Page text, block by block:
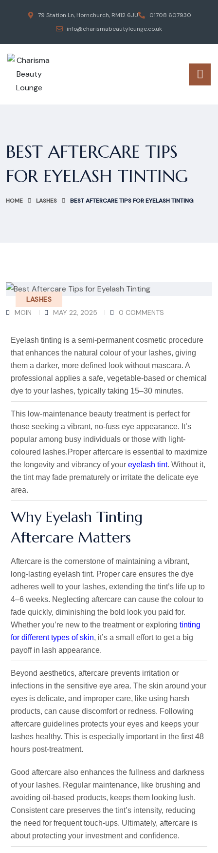
79 Station Ln, Hornchurch, RM12 6JU
01708 607930
info@charismabeautylounge.co.uk
BEST AFTERCARE TIPS
FOR EYELASH TINTING
HOME LASHES BEST AFTERCARE TIPS FOR EYELASH TINTING
LASHES
MOIN
MAY 22, 2025 0 COMMENTS
Eyelash tinting is a semi-permanent cosmetic procedure
that enhances the natural colour of your lashes, giving
them a darker, more defined look without mascara. A
professional applies a safe, vegetable-based or chemical
dye to your lashes, typically taking 15–30 minutes.
This low-maintenance beauty treatment is perfect for
those seeking a vibrant, no-fuss eye appearance. It’s
popular among busy individuals or those with light-
coloured lashes.Proper aftercare is essential to maximize
the longevity and vibrancy of your eyelash tint. Without it,
the tint may fade prematurely or irritate the delicate eye
area.
Why Eyelash Tinting
Aftercare Matters
Aftercare is the cornerstone of maintaining a vibrant,
long-lasting eyelash tint. Proper care ensures the dye
adheres well to your lashes, extending the tint’s life up to
4–6 weeks. Neglecting aftercare can cause the colour to
fade quickly, diminishing the bold look you paid for.
Whether you’re new to the treatment or exploring tinting
for differenttypes ofskin, it’s a small effort to get a big
payoff in lash appearance.
Beyond aesthetics, aftercare prevents irritation or
infections in the sensitive eye area. The skin around your
eyes is delicate, and improper care, like using harsh
products, can cause discomfort or redness. Following
aftercare guidelines protects your eyes and keeps your
lashes healthy. This is especially important in the first 48
hours post-treatment.
Good aftercare also enhances the fullness and darkness
of your lashes. Regular maintenance, like brushing and
avoiding oil-based products, keeps them looking lush.
Consistent care preserves the tint’s intensity, reducing
the need for frequent touch-ups. Ultimately, aftercare is
about protecting your investment and confidence.